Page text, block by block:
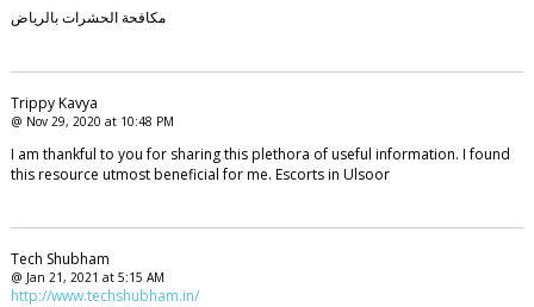
مكافحة الحشرات بالرياض
Trippy Kavya
@ Nov 29, 2020 at 10:48 PM
I am thankful to you for sharing this plethora of useful information. I found
this resource utmost beneficial for me. Escorts in Ulsoor
Tech Shubham
@ Jan 21, 2021 at 5:15 AM
http://www.techshubham.in/